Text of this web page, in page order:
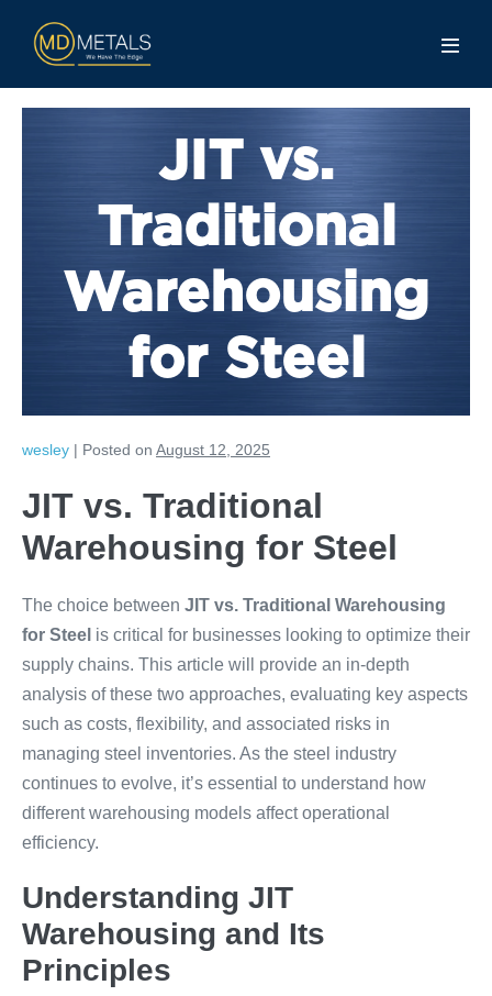
JIT vs.
Traditional
Warehousing
for Steel
wesley | Posted on August 12, 2025
JIT vs. Traditional
Warehousing for Steel
The choice between JIT vs. Traditional Warehousing
for Steel is critical for businesses looking to optimize their
supply chains. This article will provide an in-depth
analysis of these two approaches, evaluating key aspects
such as costs, flexibility, and associated risks in
managing steel inventories. As the steel industry
continues to evolve, it’s essential to understand how
different warehousing models affect operational
efficiency.
Understanding JIT
Warehousing and Its
Principles